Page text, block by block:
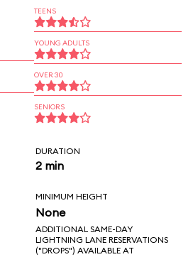
TEENS
YOUNG ADULTS
OVER 30
SENIORS
DURATION
2 min
MINIMUM HEIGHT
None
ADDITIONAL SAME-DAY
LIGHTNING LANE RESERVATIONS
("DROPS") AVAILABLE AT